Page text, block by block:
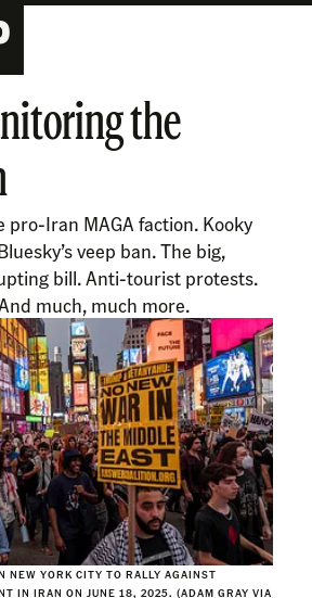
the
pro-Iran MAGA faction. Kooky
veep ban. The big,
bill. Anti-tourist protests.
much, much more.
NEW YORK CITY TO RALLY AGAINST
IN IRAN ON JUNE 18, 2025. (ADAM GRAY VIA